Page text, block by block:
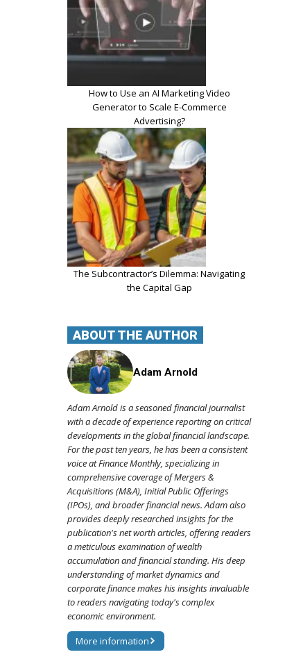
How to Use an AI Marketing Video
Generator to Scale E-Commerce
Advertising?
The Subcontractor’s Dilemma: Navigating
the Capital Gap
ABOUT THE AUTHOR
Adam Arnold
Adam Arnold is a seasoned financial journalist
with a decade of experience reporting on critical
developments in the global financial landscape.
For the past ten years, he has been a consistent
voice at Finance Monthly, specializing in
comprehensive coverage of Mergers &
Acquisitions (M&A), Initial Public Offerings
(IPOs), and broader financial news. Adam also
provides deeply researched insights for the
publication's net worth articles, offering readers
a meticulous examination of wealth
accumulation and financial standing. His deep
understanding of market dynamics and
corporate finance makes his insights invaluable
to readers navigating today's complex
economic environment.
More information